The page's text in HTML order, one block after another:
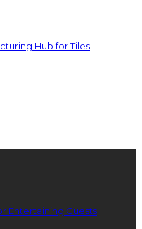
Hub for Tiles
Entertaining Guests